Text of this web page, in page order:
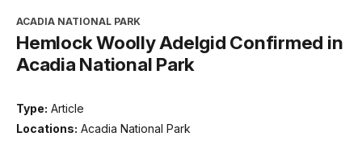
ACADIA NATIONAL PARK
Hemlock Woolly Adelgid Confirmed in
Acadia National Park
Type: Article
Locations: Acadia National Park